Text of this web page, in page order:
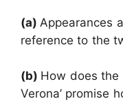
(a)Appearances
reference to the
(b) How does the
Verona’ promise